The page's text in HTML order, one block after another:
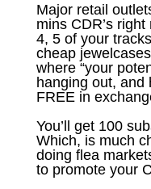
Major retail
mins CDR’s
4, 5 of your
cheap
where “your
hanging out, and
FREE in
You’ll get 100
Which, is much
doing flea
to promote your